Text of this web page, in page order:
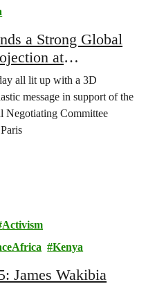
a Strong Global
at
all lit up with a 3D
message in support of the
Negotiating Committee
Activism
Kenya
James Wakibia